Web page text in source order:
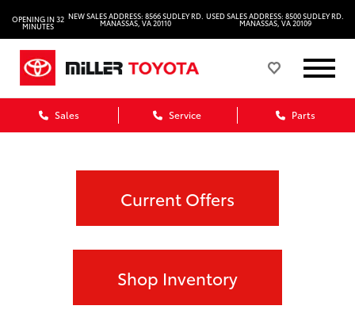
OPENING IN 32
MINUTES
NEW SALES ADDRESS: 8566 SUDLEY RD.
MANASSAS, VA 20110
USED SALES ADDRESS: 8500 SUDLEY RD.
MANASSAS, VA 20109
Sales Service Parts
Current Offers
Shop Inventory